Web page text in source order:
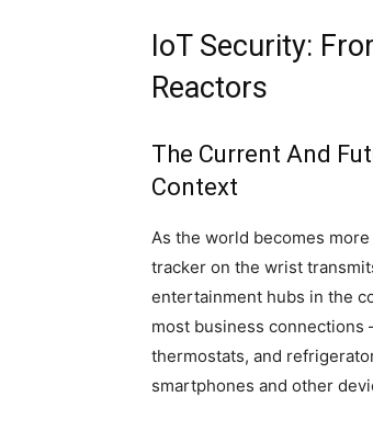
IoT Security:
Reactors
The Current And
Context
As the world becomes
tracker on the wrist
entertainment hubs in the
most business connections
thermostats, and
smartphones and other